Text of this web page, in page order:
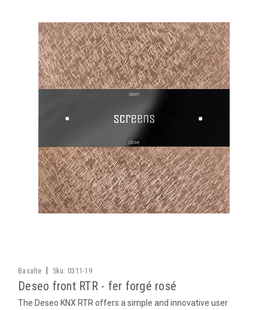
Basalte Sku: 0311-19
Deseo front RTR - fer forgé rosé
The Deseo KNX RTR offers a simple and innovative user